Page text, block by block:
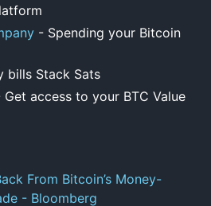
- Spending your Bitcoin
bills Stack Sats
Get access to your BTC Value
From Bitcoin’s Money-
- Bloomberg